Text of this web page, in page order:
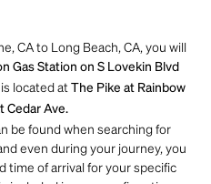
CA to Long Beach, CA, you will
Gas Station on S Lovekin Blvd
located at The Pike at Rainbow
Cedar Ave.
be found when searching for
even during your journey, you
time of arrival for your specific